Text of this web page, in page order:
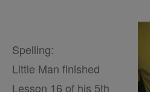
Spelling:
Little Man finished
Lesson 16 of his 5th